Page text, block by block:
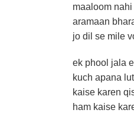
maaloom
aramaan
jo dil se mile
ek phool jala
kuch apana
kaise karen
ham kaise